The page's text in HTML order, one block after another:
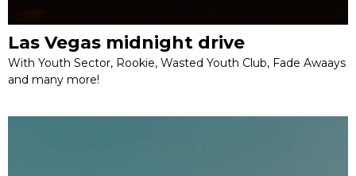
Las Vegas midnight drive
With Youth Sector, Rookie, Wasted Youth Club, Fade Awaays
and many more!